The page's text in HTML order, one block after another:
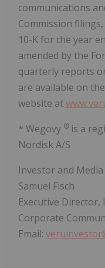
communications
Commission
10-K for the year
amended by the
quarterly reports
are available on
website at
* Wegovy ® is a
Nordisk A/S
Investor and Media
Samuel Fisch
Executive
Corporate
Email: